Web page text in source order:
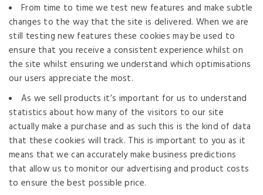
From time to time we test new features and make subtle
changes to the way that the site is delivered. When we are
still testing new features these cookies may be used to
ensure that you receive a consistent experience whilst on
the site whilst ensuring we understand which optimisations
our users appreciate the most.
As we sell products it’s important for us to understand
statistics about how many of the visitors to our site
actually make a purchase and as such this is the kind of data
that these cookies will track. This is important to you as it
means that we can accurately make business predictions
that allow us to monitor our advertising and product costs
to ensure the best possible price.